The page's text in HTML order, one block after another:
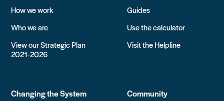
How we work
Who we are
View our Strategic Plan
2021-2026
Guides
Use the calculator
Visit the Helpline
Changing the System Community